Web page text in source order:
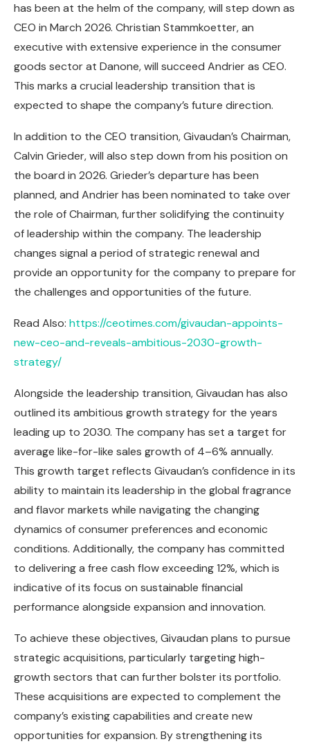
has been at the helm of the company, will step down as
CEO in March 2026. Christian Stammkoetter, an
executive with extensive experience in the consumer
goods sector at Danone, will succeed Andrier as CEO.
This marks a crucial leadership transition that is
expected to shape the company’s future direction.
In addition to the CEO transition, Givaudan’s Chairman,
Calvin Grieder, will also step down from his position on
the board in 2026. Grieder’s departure has been
planned, and Andrier has been nominated to take over
the role of Chairman, further solidifying the continuity
of leadership within the company. The leadership
changes signal a period of strategic renewal and
provide an opportunity for the company to prepare for
the challenges and opportunities of the future.
Read Also: https://ceotimes.com/givaudan-appoints-
new-ceo-and-reveals-ambitious-2030-growth-
strategy/
Alongside the leadership transition, Givaudan has also
outlined its ambitious growth strategy for the years
leading up to 2030. The company has set a target for
average like-for-like sales growth of 4–6% annually.
This growth target reflects Givaudan’s confidence in its
ability to maintain its leadership in the global fragrance
and flavor markets while navigating the changing
dynamics of consumer preferences and economic
conditions. Additionally, the company has committed
to delivering a free cash flow exceeding 12%, which is
indicative of its focus on sustainable financial
performance alongside expansion and innovation.
To achieve these objectives, Givaudan plans to pursue
strategic acquisitions, particularly targeting high-
growth sectors that can further bolster its portfolio.
These acquisitions are expected to complement the
company’s existing capabilities and create new
opportunities for expansion. By strengthening its